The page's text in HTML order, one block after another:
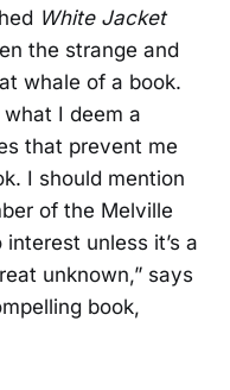
White Jacket
the strange and
whale of a book.
what I deem a
that prevent me
I should mention
of the Melville
interest unless it’s a
unknown,” says
book,